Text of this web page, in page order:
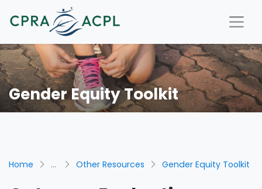
Gender Equity Toolkit
Home ... Other Resources Gender Equity Toolkit